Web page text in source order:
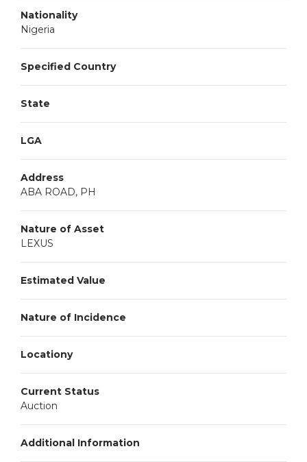
Nationality
Nigeria
Specified Country
State
LGA
Address
ABA ROAD, PH
Nature of Asset
LEXUS
Estimated Value
Nature of Incidence
Locationy
Current Status
Auction
Additional Information